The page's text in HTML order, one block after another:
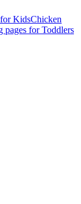
KidsChicken
pages for Toddlers